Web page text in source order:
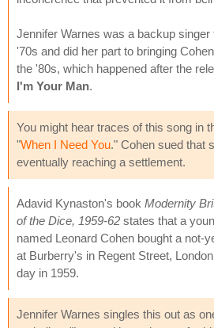
Jennifer Warnes was a backup
'70s and did her part to bringing
the '80s, which happened after the
I'm Your Man.
You might hear traces of this song in
"When I Need You." Cohen sued that
eventually reaching a settlement.
Adavid Kynaston's book Modernity
of the Dice, 1959-62 states that a
named Leonard Cohen bought a not-
at Burberry's in Regent Street,
day in 1959.
Jennifer Warnes singles this out as